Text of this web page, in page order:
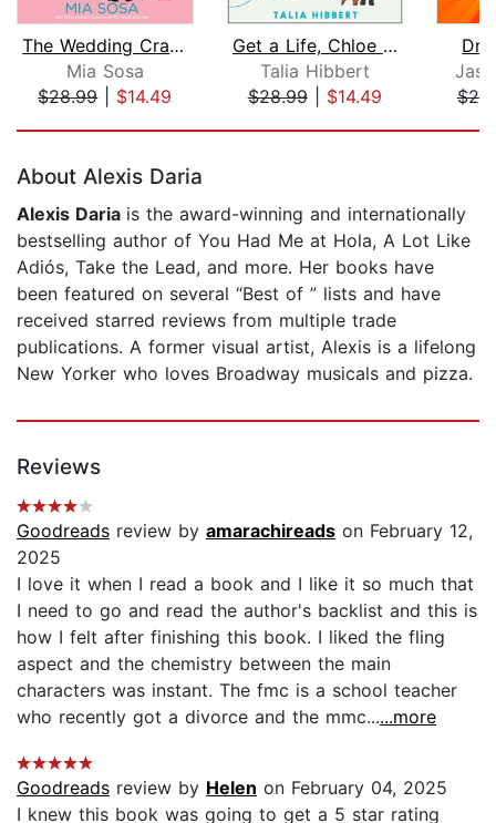
The Wedding Crasher
Mia Sosa
$28.99| $14.49
Get a Life, Chloe Brown
Talia Hibbert
$28.99| $14.49
About Alexis Daria
Alexis Daria is the award-winning and internationally
bestselling author of You Had Me at Hola, A Lot Like
Adiós, Take the Lead, and more. Her books have
been featured on several “Best of ” lists and have
received starred reviews from multiple trade
publications. A former visual artist, Alexis is a lifelong
New Yorker who loves Broadway musicals and pizza.
Reviews
Goodreads review by amarachireads on February 12,
2025
I love it when I read a book and I like it so much that
I need to go and read the author's backlist and this is
how I felt after finishing this book. I liked the fling
aspect and the chemistry between the main
characters was instant. The fmc is a school teacher
who recently got a divorce and the mmc......more
Goodreads review by Helen on February 04, 2025
I knew this book was going to get a 5 star rating